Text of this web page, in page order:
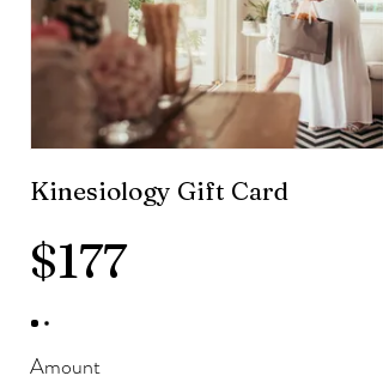
Kinesiology Gift Card
$177
Amount